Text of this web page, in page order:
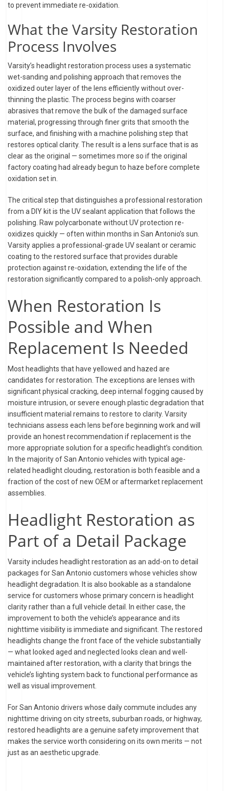
to prevent immediate re-oxidation.
What the Varsity Restoration
Process Involves
Varsity’s headlight restoration process uses a systematic
wet-sanding and polishing approach that removes the
oxidized outer layer of the lens efficiently without over-
thinning the plastic. The process begins with coarser
abrasives that remove the bulk of the damaged surface
material, progressing through finer grits that smooth the
surface, and finishing with a machine polishing step that
restores optical clarity. The result is a lens surface that is as
clear as the original — sometimes more so if the original
factory coating had already begun to haze before complete
oxidation set in.
The critical step that distinguishes a professional restoration
from a DIY kit is the UV sealant application that follows the
polishing. Raw polycarbonate without UV protection re-
oxidizes quickly — often within months in San Antonio’s sun.
Varsity applies a professional-grade UV sealant or ceramic
coating to the restored surface that provides durable
protection against re-oxidation, extending the life of the
restoration significantly compared to a polish-only approach.
When Restoration Is
Possible and When
Replacement Is Needed
Most headlights that have yellowed and hazed are
candidates for restoration. The exceptions are lenses with
significant physical cracking, deep internal fogging caused by
moisture intrusion, or severe enough plastic degradation that
insufficient material remains to restore to clarity. Varsity
technicians assess each lens before beginning work and will
provide an honest recommendation if replacement is the
more appropriate solution for a specific headlight’s condition.
In the majority of San Antonio vehicles with typical age-
related headlight clouding, restoration is both feasible and a
fraction of the cost of new OEM or aftermarket replacement
assemblies.
Headlight Restoration as
Part of a Detail Package
Varsity includes headlight restoration as an add-on to detail
packages for San Antonio customers whose vehicles show
headlight degradation. It is also bookable as a standalone
service for customers whose primary concern is headlight
clarity rather than a full vehicle detail. In either case, the
improvement to both the vehicle’s appearance and its
nighttime visibility is immediate and significant. The restored
headlights change the front face of the vehicle substantially
— what looked aged and neglected looks clean and well-
maintained after restoration, with a clarity that brings the
vehicle’s lighting system back to functional performance as
well as visual improvement.
For San Antonio drivers whose daily commute includes any
nighttime driving on city streets, suburban roads, or highway,
restored headlights are a genuine safety improvement that
makes the service worth considering on its own merits — not
just as an aesthetic upgrade.